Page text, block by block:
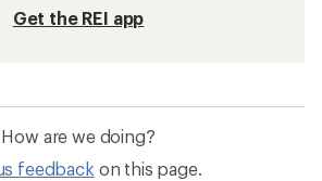
Get the REI app
How are we doing?
feedback on this page.